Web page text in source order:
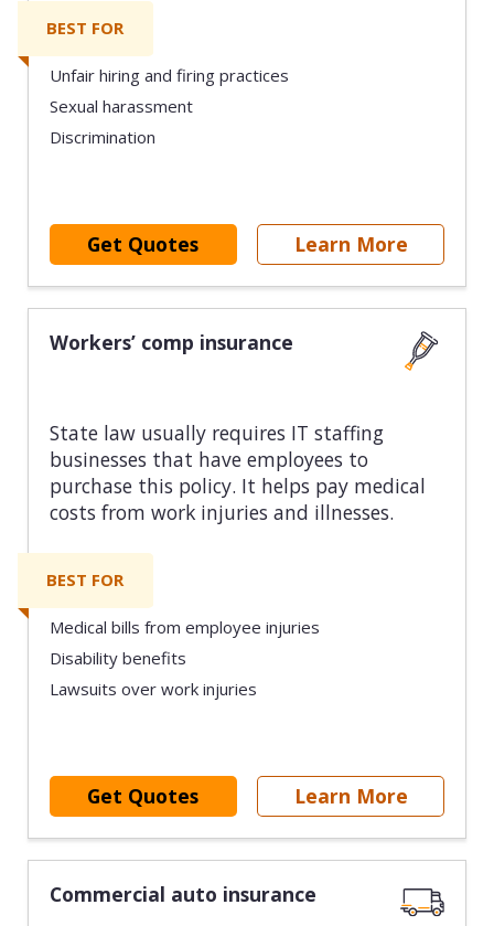
BEST FOR
Unfair hiring and firing practices
Sexual harassment
Discrimination
Get Quotes Learn More
Workers’ comp insurance
State law usually requires IT staffing
businesses that have employees to
purchase this policy. It helps pay medical
costs from work injuries and illnesses.
BEST FOR
Medical bills from employee injuries
Disability benefits
Lawsuits over work injuries
Get Quotes Learn More
Commercial auto insurance